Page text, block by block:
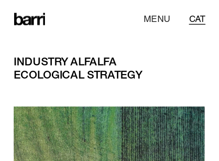
CAT
MENU
INDUSTRY ALFALFA
ECOLOGICAL STRATEGY